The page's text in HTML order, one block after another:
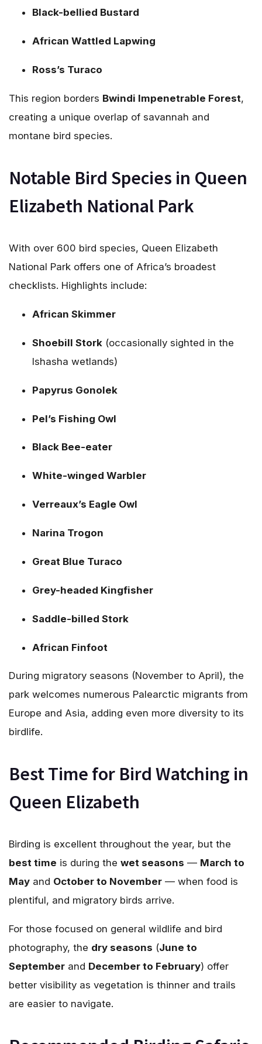
Black-bellied Bustard
African Wattled Lapwing
Ross’s Turaco
This region borders Bwindi Impenetrable Forest,
creating a unique overlap of savannah and
montane bird species.
Notable Bird Species in Queen
Elizabeth National Park
With over 600 bird species, Queen Elizabeth
National Park offers one of Africa’s broadest
checklists. Highlights include:
African Skimmer
Shoebill Stork (occasionally sighted in the
Ishasha wetlands)
Papyrus Gonolek
Pel’s Fishing Owl
Black Bee-eater
White-winged Warbler
Verreaux’s Eagle Owl
Narina Trogon
Great Blue Turaco
Grey-headed Kingfisher
Saddle-billed Stork
African Finfoot
During migratory seasons (November to April), the
park welcomes numerous Palearctic migrants from
Europe and Asia, adding even more diversity to its
birdlife.
Best Time for Bird Watching in
Queen Elizabeth
Birding is excellent throughout the year, but the
best time is during the wet seasons — March to
May and October to November — when food is
plentiful, and migratory birds arrive.
For those focused on general wildlife and bird
photography, the dry seasons (June to
September and December to February) offer
better visibility as vegetation is thinner and trails
are easier to navigate.